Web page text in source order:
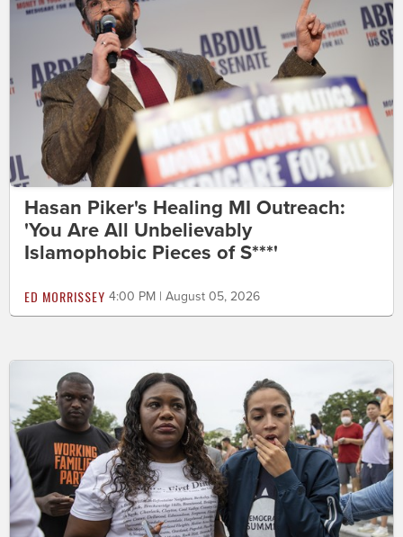
Hasan Piker's Healing MI Outreach:
'You Are All Unbelievably
Islamophobic Pieces of S***'
ED MORRISSEY 4:00 PM | August 05, 2026